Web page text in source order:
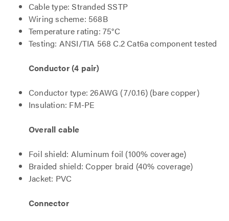
Cable type: Stranded SSTP
Wiring scheme: 568B
Temperature rating: 75°C
Testing: ANSI/TIA 568 C.2 Cat6a component tested
Conductor (4 pair)
Conductor type: 26AWG (7/0.16) (bare copper)
Insulation: FM-PE
Overall cable
Foil shield: Aluminum foil (100% coverage)
Braided shield: Copper braid (40% coverage)
Jacket: PVC
Connector